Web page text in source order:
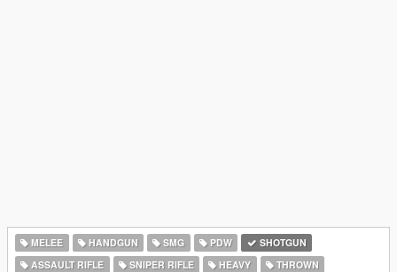
MELEE HANDGUN SMG PDW
SHOTGUN
ASSAULT RIFLE
SNIPER RIFLE HEAVY
THROWN